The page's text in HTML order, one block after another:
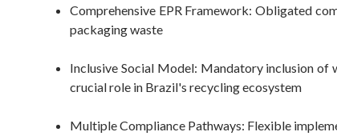
Comprehensive EPR Framework: Obligated
packaging waste
Inclusive Social Model: Mandatory inclusion of
crucial role in Brazil's recycling ecosystem
Multiple Compliance Pathways: Flexible